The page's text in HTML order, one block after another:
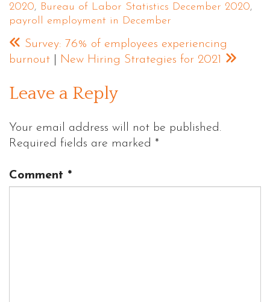
2020, Bureau of Labor Statistics December 2020,
payroll employment in December
Survey: 76% of employees experiencing
burnout
New Hiring Strategies for 2021
Leave a Reply
Your email address will not be published.
Required fields are marked *
Comment *